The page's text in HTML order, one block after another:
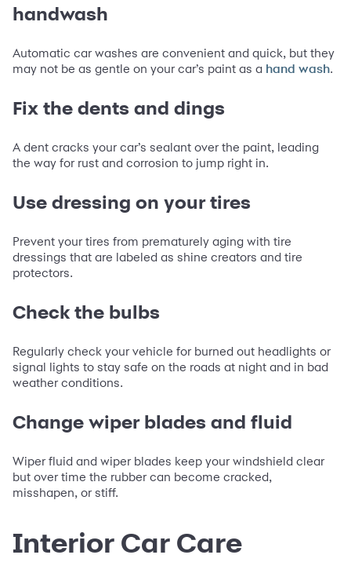
handwash
Automatic car washes are convenient and quick, but they
may not be as gentle on your car’s paint as a hand wash.
Fix the dents and dings
A dent cracks your car’s sealant over the paint, leading
the way for rust and corrosion to jump right in.
Use dressing on your tires
Prevent your tires from prematurely aging with tire
dressings that are labeled as shine creators and tire
protectors.
Check the bulbs
Regularly check your vehicle for burned out headlights or
signal lights to stay safe on the roads at night and in bad
weather conditions.
Change wiper blades and fluid
Wiper fluid and wiper blades keep your windshield clear
but over time the rubber can become cracked,
misshapen, or stiff.
Interior Car Care